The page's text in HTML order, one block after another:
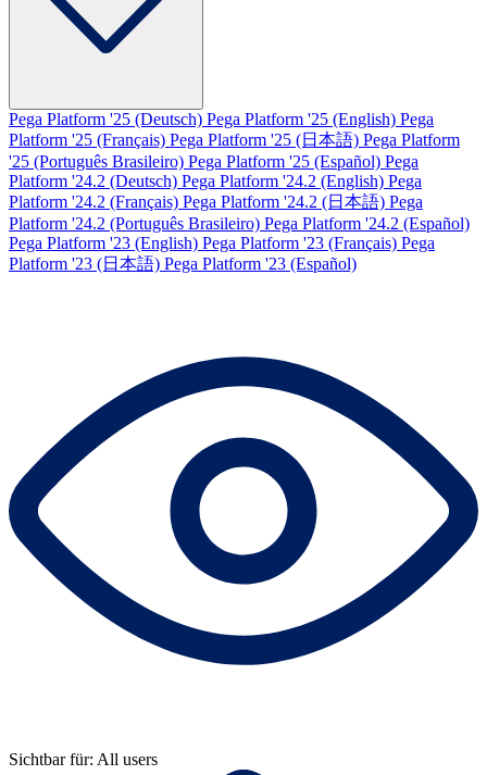
Pega Platform '25 (Deutsch) Pega Platform '25 (English) Pega
Platform '25 (Français) Pega Platform '25 (日本語) Pega Platform
'25 (Português Brasileiro) Pega Platform '25 (Español) Pega
Platform '24.2 (Deutsch) Pega Platform '24.2 (English) Pega
Platform '24.2 (Français) Pega Platform '24.2 (日本語) Pega
Platform '24.2 (Português Brasileiro) Pega Platform '24.2 (Español)
Pega Platform '23 (English) Pega Platform '23 (Français) Pega
Platform '23 (日本語) Pega Platform '23 (Español)
Sichtbar für: All users